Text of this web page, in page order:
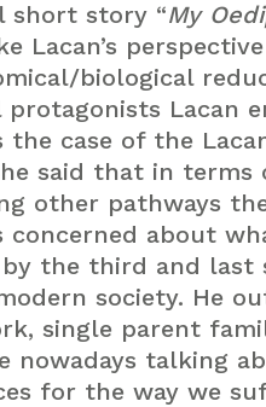
short story “My
Lacan’s
biological
Lacan
case of the
said that in terms
other pathways
concerned about
the third and last
society. He
single parent
talking
for the way we